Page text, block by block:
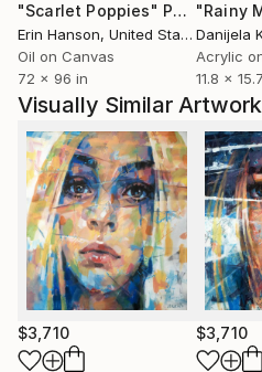
"Scarlet Poppies" Painting
Erin Hanson, United States
Oil on Canvas
72 x 96 in
"Rainy
Danijela
Acrylic
11.8 x
Visually Similar
$3,710 $3,710